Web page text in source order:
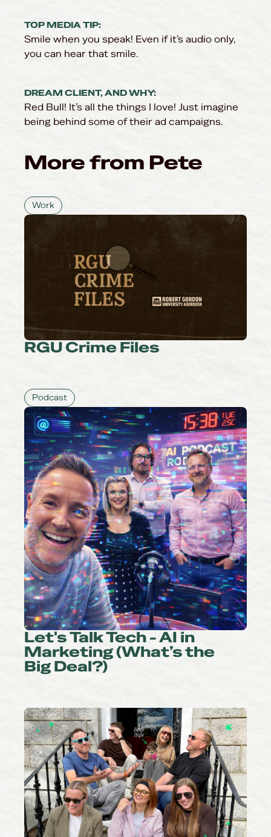
TOP MEDIA TIP:
Smile when you speak! Even if it’s audio only,
you can hear that smile.
DREAM CLIENT, AND WHY:
Red Bull! It’s all the things I love! Just imagine
being behind some of their ad campaigns.
More from Pete
Work
RGU Crime Files
Podcast
Let's Talk Tech - AI in
Marketing (What’s the
Big Deal?)